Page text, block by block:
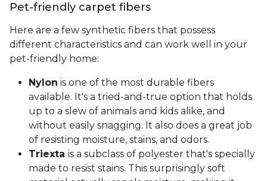
Pet-friendly carpet fibers
Here are a few synthetic fibers that possess
different characteristics and can work well in your
pet-friendly home:
Nylon is one of the most durable fibers
available. It's a tried-and-true option that holds
up to a slew of animals and kids alike, and
without easily snagging. It also does a great job
of resisting moisture, stains, and odors.
Triexta is a subclass of polyester that's specially
made to resist stains. This surprisingly soft